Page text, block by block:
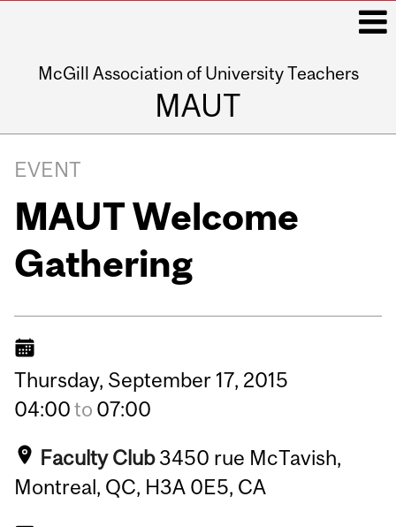
McGill Association of University Teachers
MAUT
navigation
EVENT
MAUT Welcome
Gathering
Thursday, September 17, 2015
04:00to 07:00
Faculty Club 3450 rue McTavish,
Montreal, QC, H3A 0E5, CA